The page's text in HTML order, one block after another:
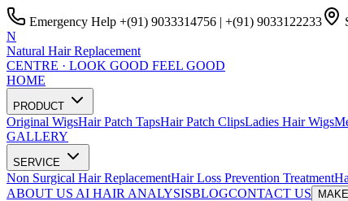
Emergency Help +(91) 9033314756 | +(91) 9033122233
N
Natural Hair Replacement
CENTRE · LOOK GOOD FEEL GOOD
HOME
PRODUCT
Original WigsHair Patch TapsHair Patch ClipsLadies Hair Wigs
GALLERY
SERVICE
Non Surgical Hair ReplacementHair Loss Prevention Treatment
ABOUT US AI HAIR ANALYSISBLOGCONTACT US